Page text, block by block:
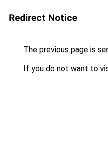
Redirect Notice
The previous page is
If you do not want to